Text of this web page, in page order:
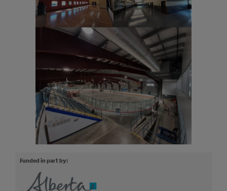
Funded in part by: